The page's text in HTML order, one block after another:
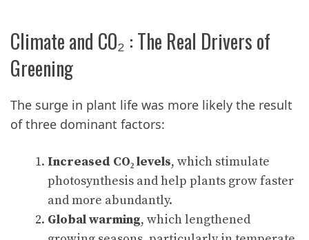
Climate and CO₂ : The Real Drivers of
Greening
The surge in plant life was more likely the result
of three dominant factors:
Increased CO₂ levels, which stimulate
photosynthesis and help plants grow faster
and more abundantly.
Global warming, which lengthened